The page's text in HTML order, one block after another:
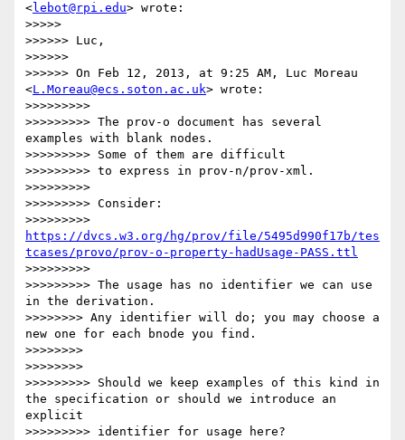
<lebot@rpi.edu> wrote:
>>>>>
>>>>>> Luc,
>>>>>>
>>>>>> On Feb 12, 2013, at 9:25 AM, Luc Moreau
<L.Moreau@ecs.soton.ac.uk> wrote:
>>>>>>>>>
>>>>>>>>> The prov-o document has several
examples with blank nodes.
>>>>>>>>> Some of them are difficult
>>>>>>>>> to express in prov-n/prov-xml.
>>>>>>>>>
>>>>>>>>> Consider:
https://dvcs.w3.org/hg/prov/file/5495d990f17b/tes
tcases/provo/prov-o-property-hadUsage-PASS.ttl
>>>>>>>>>
>>>>>>>>> The usage has no identifier we can use
in the derivation.
>>>>>>>> Any identifier will do; you may choose a
new one for each bnode you find.
>>>>>>>>
>>>>>>>>
>>>>>>>>> Should we keep examples of this kind in
the specification or should we introduce an
explicit
>>>>>>>>> identifier for usage here?